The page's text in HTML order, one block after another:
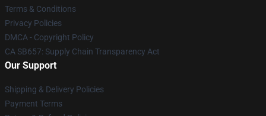
Terms & Conditions
Privacy Policies
DMCA - Copyright Policy
CA SB657: Supply Chain Transparency Act
Our Support
Shipping & Delivery Policies
Payment Terms